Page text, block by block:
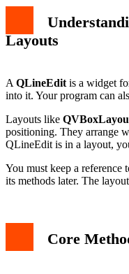
Handling User Input
Common Pitfalls and
Conclusion
Layouts
A QLineEdit is a widget
into it. Your program can
Layouts like
positioning. They arrange
QLineEdit is in a layout,
You must keep a reference
its methods later. The
Core